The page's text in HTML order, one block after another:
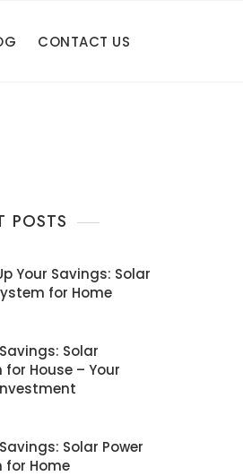
CONTACT US
POSTS
Your Savings: Solar
for Home
Solar
for House – Your
Solar Power
for Home